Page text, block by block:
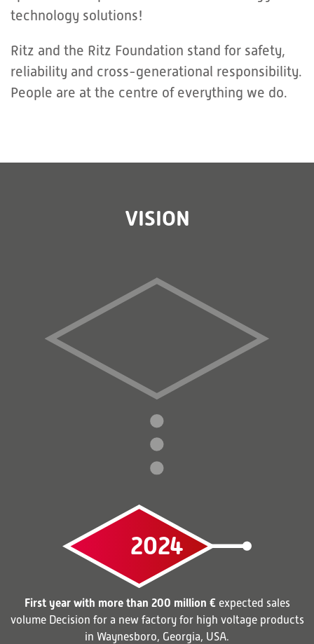
technology solutions!
Ritz and the Ritz Foundation stand for safety,
reliability and cross-generational responsibility.
People are at the centre of everything we do.
VISION
2024
First year with more than 200 million € expected sales
volume Decision for a new factory for high voltage products
in Waynesboro, Georgia, USA.